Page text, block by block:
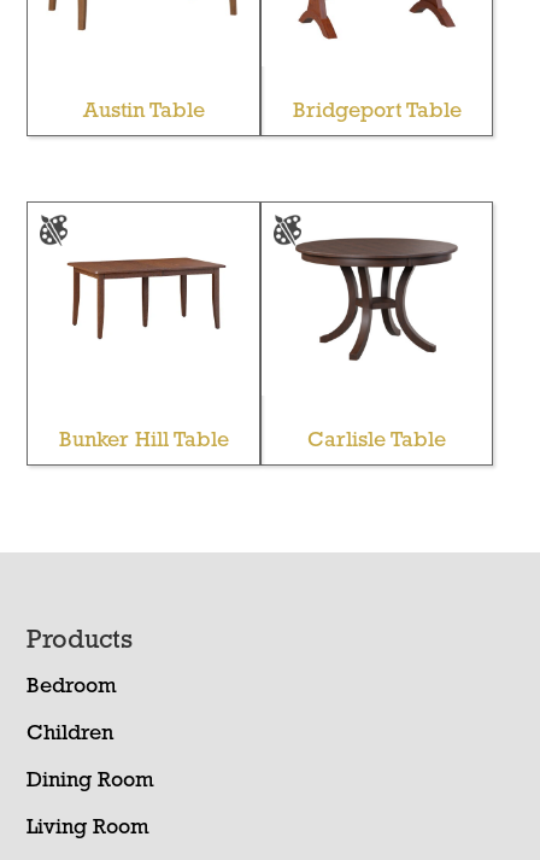
Austin Table Bridgeport Table
Bunker Hill Table Carlisle Table
Footer
Products
Bedroom
Children
Dining Room
Living Room